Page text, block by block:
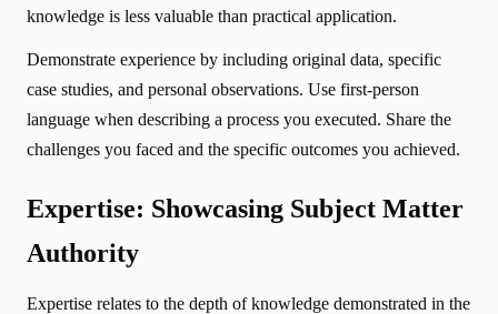
knowledge is less valuable than practical application.
Demonstrate experience by including original data, specific
case studies, and personal observations. Use first-person
language when describing a process you executed. Share the
challenges you faced and the specific outcomes you achieved.
Expertise: Showcasing Subject Matter
Authority
Expertise relates to the depth of knowledge demonstrated in the